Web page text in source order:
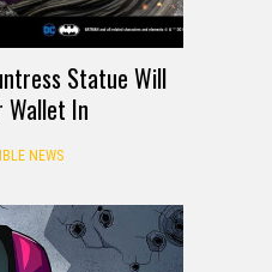
Statue Will
Wallet In
NEWS